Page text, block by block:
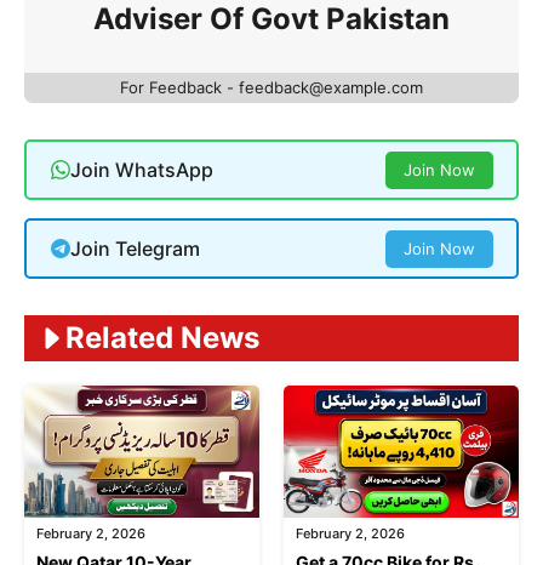
Adviser Of Govt Pakistan
For Feedback - feedback@example.com
Join WhatsApp Join Now
Join Telegram Join Now
Related News
February 2, 2026 February 2, 2026